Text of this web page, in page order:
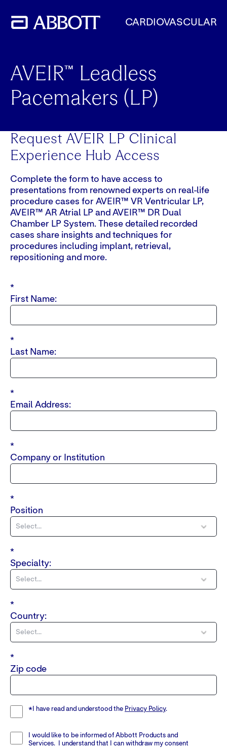
CARDIOVASCULAR
AVEIR™ Leadless
Pacemakers (LP)
Request AVEIR LP Clinical
Experience Hub Access
Complete the form to have access to
presentations from renowned experts on real-life
procedure cases for AVEIR™ VR Ventricular LP,
AVEIR™ AR Atrial LP and AVEIR™ DR Dual
Chamber LP System. These detailed recorded
cases share insights and techniques for
procedures including implant, retrieval,
repositioning and more.
*
First Name:
*
Last Name:
*
Email Address:
*
Company or Institution
*
Position
*
Specialty:
*
Country:
*
Zip code
* I have read and understood the Privacy Policy.
I would like to be informed of Abbott Products and
Services. I understand that I can withdraw my consent